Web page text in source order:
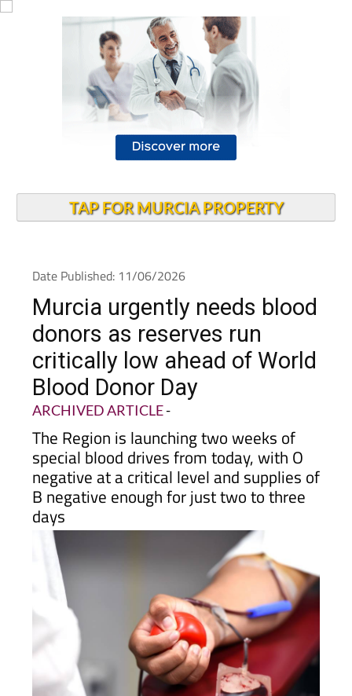
TAP FOR MURCIA PROPERTY
Date Published: 11/06/2026
Murcia urgently needs blood
donors as reserves run
critically low ahead of World
Blood Donor Day
ARCHIVED ARTICLE-
The Region is launching two weeks of
special blood drives from today, with O
negative at a critical level and supplies of
B negative enough for just two to three
days